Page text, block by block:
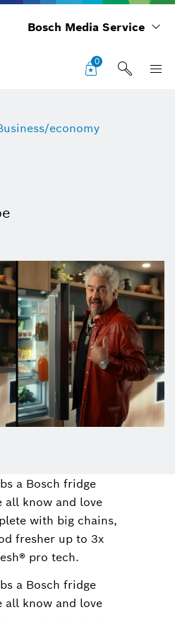
Bosch Media Service
0
economy
a Bosch fridge
all know and love
with big chains,
fresher up to 3x
pro tech.
a Bosch fridge
all know and love